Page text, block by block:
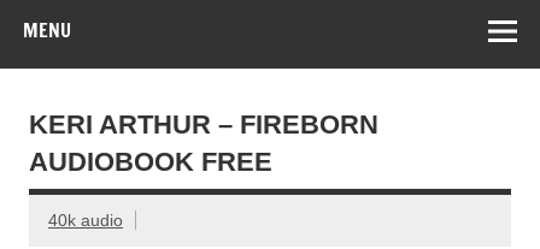
MENU
KERI ARTHUR – FIREBORN
AUDIOBOOK FREE
40k audio